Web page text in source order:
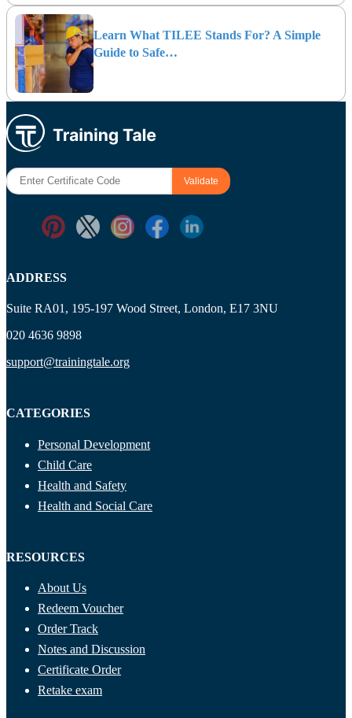
Learn What TILEE Stands For? A Simple
Guide to Safe…
ADDRESS
Suite RA01, 195-197 Wood Street, London, E17 3NU
020 4636 9898
support@trainingtale.org
CATEGORIES
Personal Development
Child Care
Health and Safety
Health and Social Care
RESOURCES
About Us
Redeem Voucher
Order Track
Notes and Discussion
Certificate Order
Retake exam